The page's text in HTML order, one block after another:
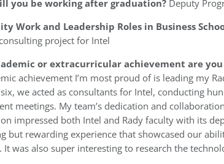
you be working after graduation? Deputy
Work and Leadership Roles in Business
project for Intel
or extracurricular achievement are
achievement I’m most proud of is leading my
we acted as consultants for Intel, conducting
meetings. My team’s dedication and
impressed both Intel and Rady faculty with its
but rewarding experience that showcased our
It was also super interesting to research the